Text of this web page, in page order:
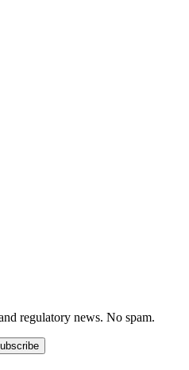
regulatory news. No spam.